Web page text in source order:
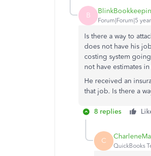
B
Forum|Forum|5
Is there a way to
does not have his
costing system
not have estimates
He received an
that job. Is there a
8 replies
C
QuickBooks